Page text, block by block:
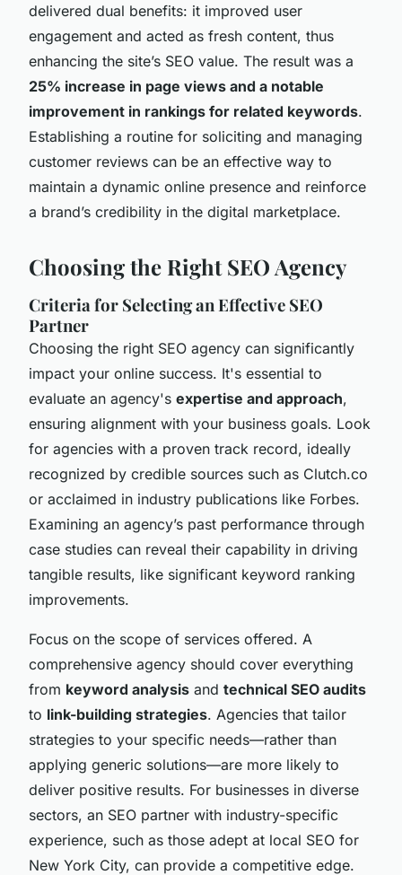
delivered dual benefits: it improved user
engagement and acted as fresh content, thus
enhancing the site’s SEO value. The result was a
25% increase in page views and a notable
improvement in rankings for related keywords.
Establishing a routine for soliciting and managing
customer reviews can be an effective way to
maintain a dynamic online presence and reinforce
a brand’s credibility in the digital marketplace.
Choosing the Right SEO Agency
Criteria for Selecting an Effective SEO
Partner
Choosing the right SEO agency can significantly
impact your online success. It's essential to
evaluate an agency's expertise and approach,
ensuring alignment with your business goals. Look
for agencies with a proven track record, ideally
recognized by credible sources such as Clutch.co
or acclaimed in industry publications like Forbes.
Examining an agency’s past performance through
case studies can reveal their capability in driving
tangible results, like significant keyword ranking
improvements.
Focus on the scope of services offered. A
comprehensive agency should cover everything
from keyword analysis and technical SEO audits
to link-building strategies. Agencies that tailor
strategies to your specific needs—rather than
applying generic solutions—are more likely to
deliver positive results. For businesses in diverse
sectors, an SEO partner with industry-specific
experience, such as those adept at local SEO for
New York City, can provide a competitive edge.